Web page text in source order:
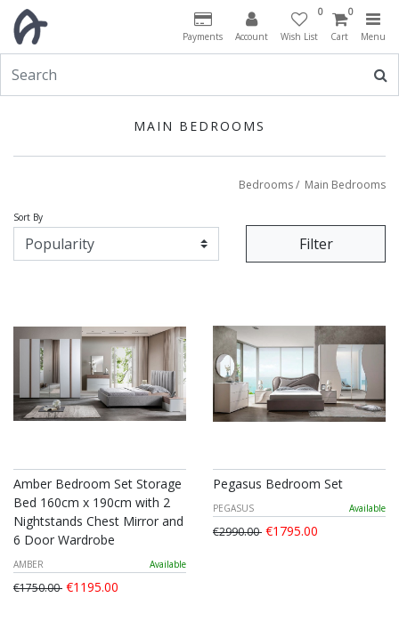
Payments Account
0
Wish List
0
Cart Menu
MAIN BEDROOMS
Bedrooms/ Main Bedrooms
Sort By
Filter
Amber Bedroom Set Storage
Bed 160cm x 190cm with 2
Nightstands Chest Mirror and
6 Door Wardrobe
AMBER Available
€1750.00 €1195.00
Pegasus Bedroom Set
PEGASUS Available
€2990.00 €1795.00